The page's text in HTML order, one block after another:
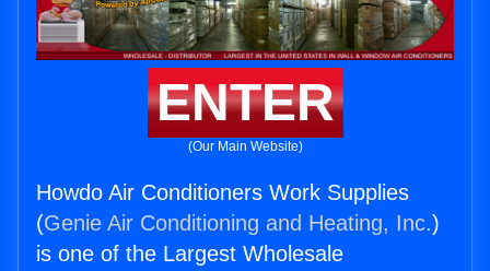
ENTER
(Our Main Website)
Howdo Air Conditioners Work Supplies
(Genie Air Conditioning and Heating, Inc.)
is one of the Largest Wholesale